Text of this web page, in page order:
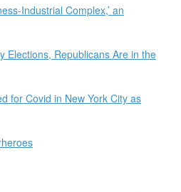
Industrial Complex,’ an
Elections, Republicans Are in the
for Covid in New York City as